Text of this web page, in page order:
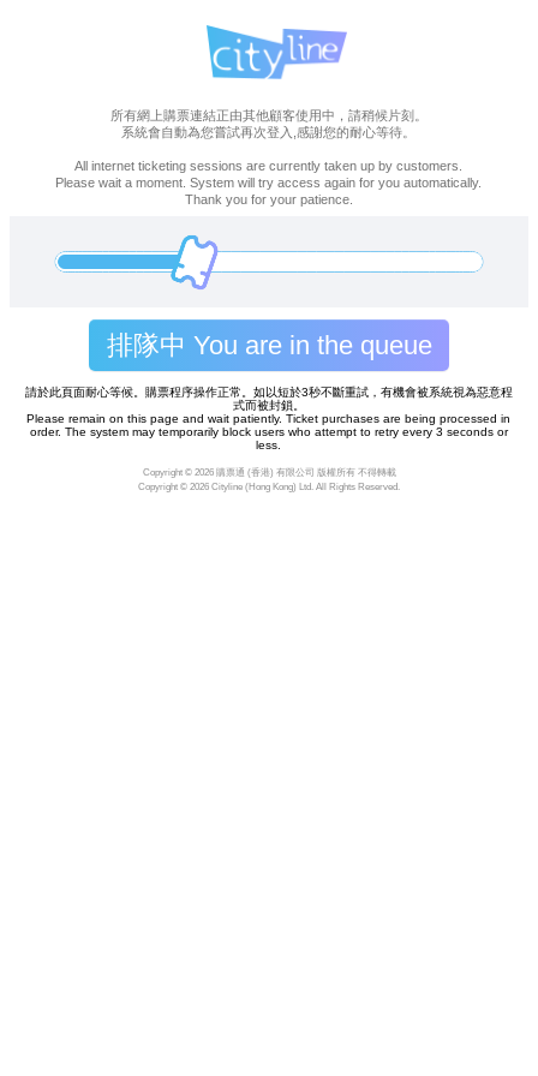
所有網上購票連結正由其他顧客使用中，請稍候片刻。
系統會自動為您嘗試再次登入,感謝您的耐心等待。
All internet ticketing sessions are currently taken up by customers.
Please wait a moment. System will try access again for you automatically.
Thank you for your patience.
排隊中 You are in the queue
請於此頁面耐心等候。購票程序操作正常。如以短於3秒不斷重試，有機會被系統視為惡意程
式而被封鎖。
Please remain on this page and wait patiently. Ticket purchases are being processed in
order. The system may temporarily block users who attempt to retry every 3 seconds or
less.
Copyright © 2026 購票通 (香港) 有限公司 版權所有 不得轉載
Copyright © 2026 Cityline (Hong Kong) Ltd. All Rights Reserved.